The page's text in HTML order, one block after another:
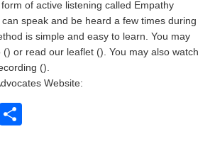
of active listening called Empathy
speak and be heard a few times during
is simple and easy to learn. You may
or read our leaflet (). You may also watch
().
Website:
LinkedIn